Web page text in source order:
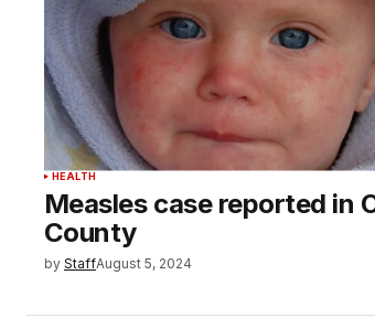
HEALTH
Measles case reported in
County
by StaffAugust 5, 2024